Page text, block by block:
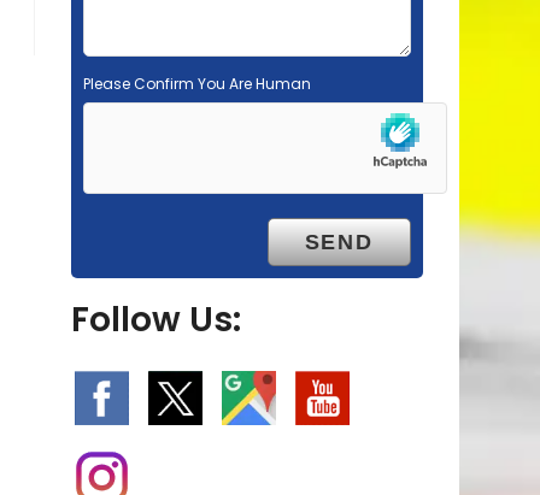
Please Confirm You Are Human
Follow Us: